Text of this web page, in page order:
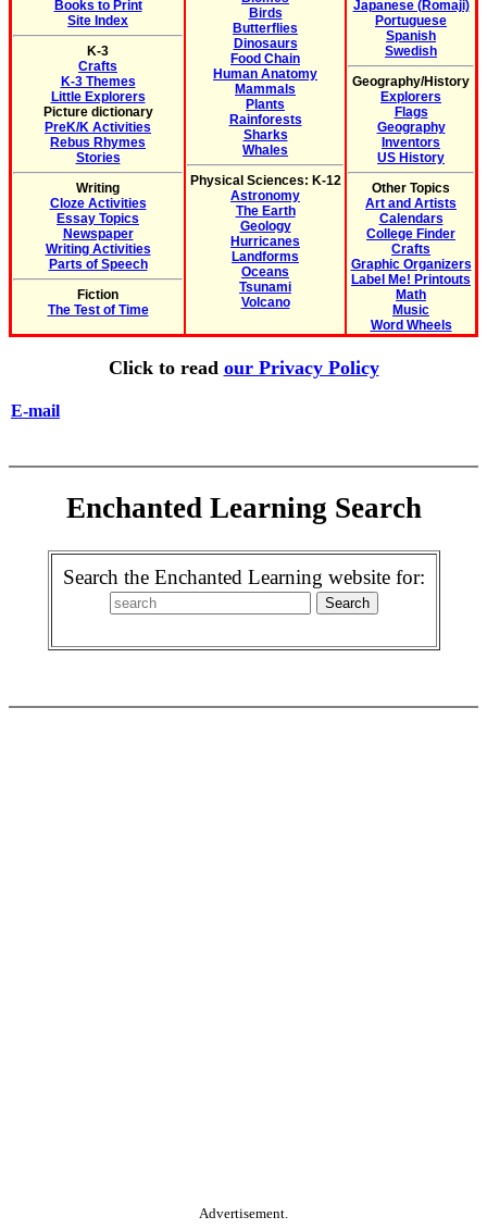
Books to Print
Site Index
K-3
Crafts
K-3 Themes
Little Explorers
Picture dictionary
PreK/K Activities
Rebus Rhymes
Stories
Writing
Cloze Activities
Essay Topics
Newspaper
Writing Activities
Parts of Speech
Fiction
The Test of Time
Birds
Butterflies
Dinosaurs
Food Chain
Human Anatomy
Mammals
Plants
Rainforests
Sharks
Whales
Physical Sciences: K-12
Astronomy
The Earth
Geology
Hurricanes
Landforms
Oceans
Tsunami
Volcano
Japanese (Romaji)
Portuguese
Spanish
Swedish
Geography/History
Explorers
Flags
Geography
Inventors
US History
Other Topics
Art and Artists
Calendars
College Finder
Crafts
Graphic Organizers
Label Me! Printouts
Math
Music
Word Wheels
Click to read our Privacy Policy
E-mail
Enchanted Learning Search
Search the Enchanted Learning website for:
Advertisement.